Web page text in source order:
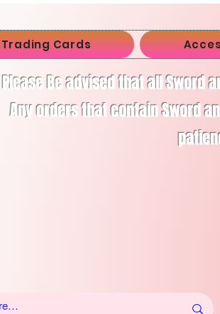
Trading Cards
Please Be advised that all Sword
Any orders that contain Sword